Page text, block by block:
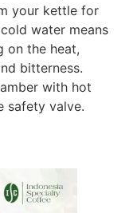
your kettle for
water means
on the heat,
bitterness.
with hot
safety valve.